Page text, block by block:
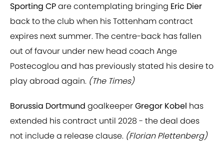
Sporting CPare contemplating bringing Eric Dier
back to the club when his Tottenham contract
expires next summer. The centre-back has fallen
out of favour under new head coach Ange
Postecoglou and has previously stated his desire to
play abroad again. (The Times)
Borussia Dortmund goalkeeperGregor Kobel has
extended his contract until 2028 - the deal does
not include a release clause. (Florian Plettenberg)